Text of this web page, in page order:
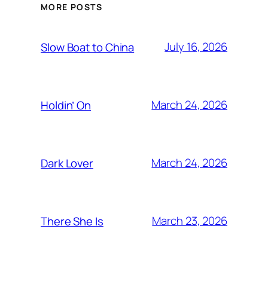
MORE POSTS
Slow Boat to China July 16, 2026
Holdin’ On March 24, 2026
Dark Lover March 24, 2026
There She Is March 23, 2026